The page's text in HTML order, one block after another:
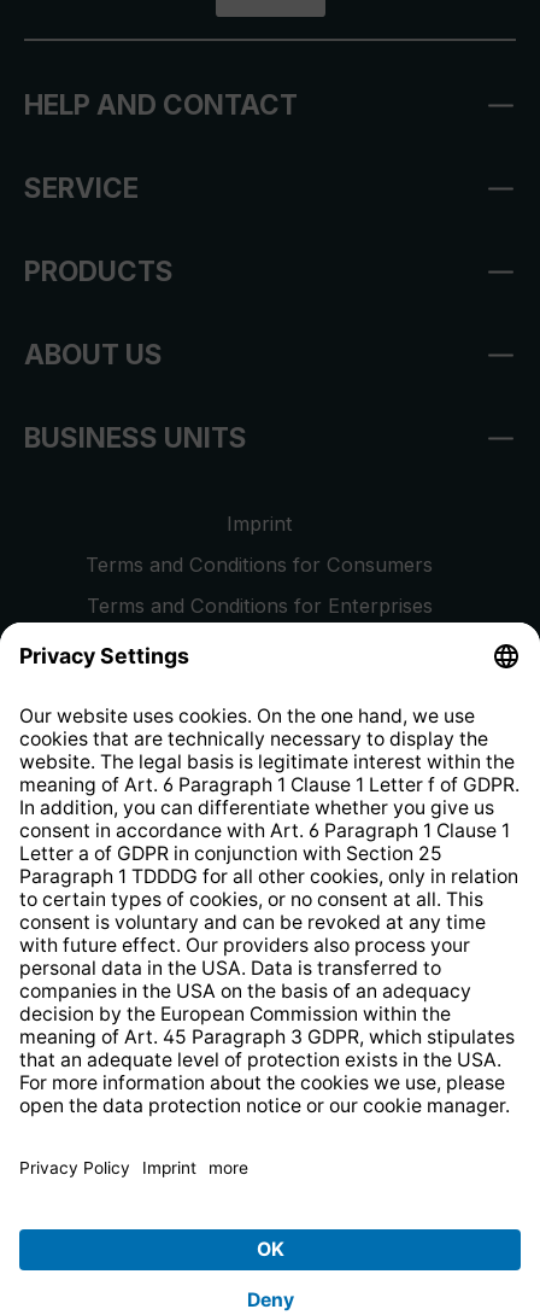
HELP AND CONTACT
SERVICE
PRODUCTS
ABOUT US
BUSINESS UNITS
Imprint
Terms and Conditions for Consumers
Terms and Conditions for Enterprises
Privacy Policy
Whistleblower Protection System
Web Accessibility
delivery charges, if not stated otherwise.
© 2026 TechniSat Digital GmbH
TechniSat is a company of the